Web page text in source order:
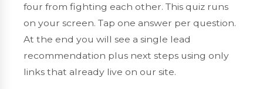
four from fighting each other. This quiz runs
on your screen. Tap one answer per question.
At the end you will see a single lead
recommendation plus next steps using only
links that already live on our site.